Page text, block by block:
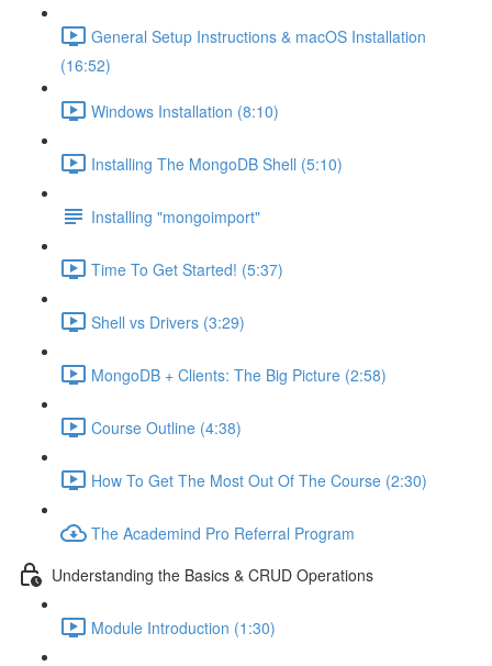
General Setup Instructions & macOS Installation
(16:52)
Windows Installation (8:10)
Installing The MongoDB Shell (5:10)
Installing "mongoimport"
Time To Get Started! (5:37)
Shell vs Drivers (3:29)
MongoDB + Clients: The Big Picture (2:58)
Course Outline (4:38)
How To Get The Most Out Of The Course (2:30)
The Academind Pro Referral Program
Understanding the Basics & CRUD Operations
Module Introduction (1:30)